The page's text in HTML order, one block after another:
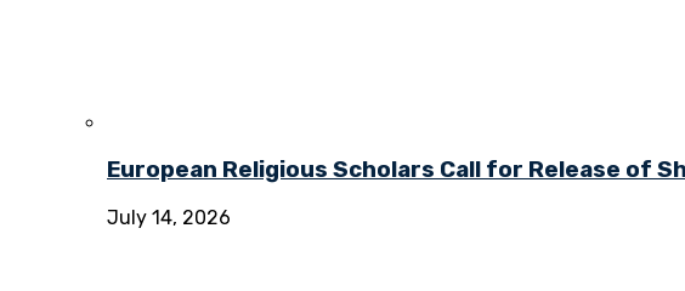
European Religious Scholars Call for Release of
July 14, 2026